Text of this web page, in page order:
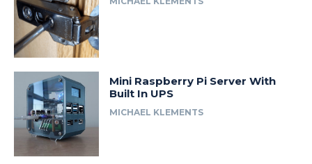
Mini Raspberry Pi Server With
Built In UPS
MICHAEL KLEMENTS